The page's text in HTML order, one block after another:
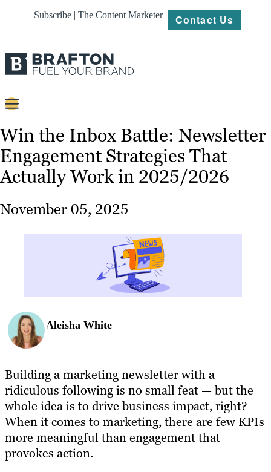
Subscribe | The Content Marketer Contact Us
Content
Strategy
Platforms
Our
Work
Win the Inbox Battle: Newsletter
Engagement Strategies That
Actually Work in 2025/2026
November 05, 2025
Aleisha White
Building a marketing newsletter with a
ridiculous following is no small feat — but the
whole idea is to drive business impact, right?
When it comes to marketing, there are few KPIs
more meaningful than engagement that
provokes action.